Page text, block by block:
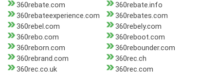
360rebate.com
360rebate.info
360rebateexperience.com
360rebates.com
360rebel.com
360rebely.com
360rebo.com
360reboot.com
360reborn.com
360rebounder.com
360rebrand.com
360rec.ch
360rec.co.uk
360rec.com